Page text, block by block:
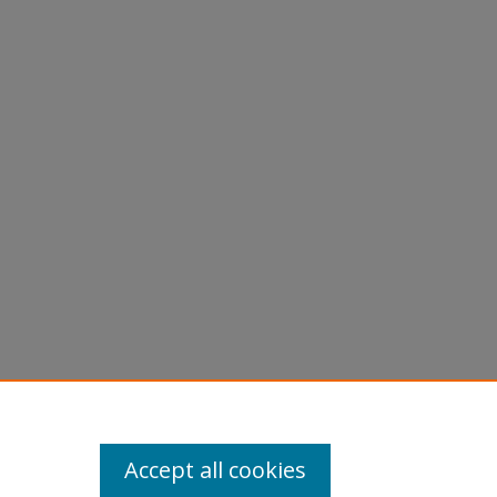
Accept all cookies